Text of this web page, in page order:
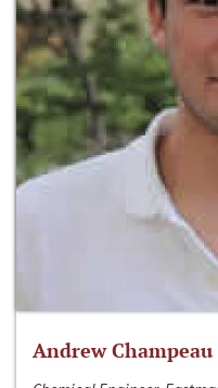
Andrew Champeau